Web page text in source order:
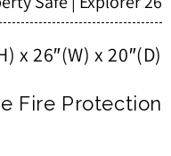
x 26″(W) x 20″(D)
Fire Protection